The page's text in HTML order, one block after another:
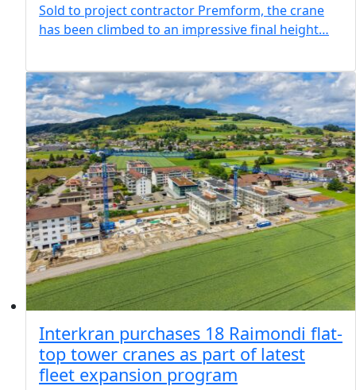
Sold to project contractor Premform, the crane
has been climbed to an impressive final height…
Interkran purchases 18 Raimondi flat-
top tower cranes as part of latest
fleet expansion program